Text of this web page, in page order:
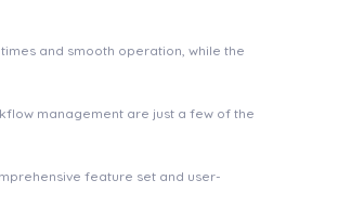
and smooth operation, while the
management are just a few of the
feature set and user-